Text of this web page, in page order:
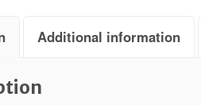
Additional information